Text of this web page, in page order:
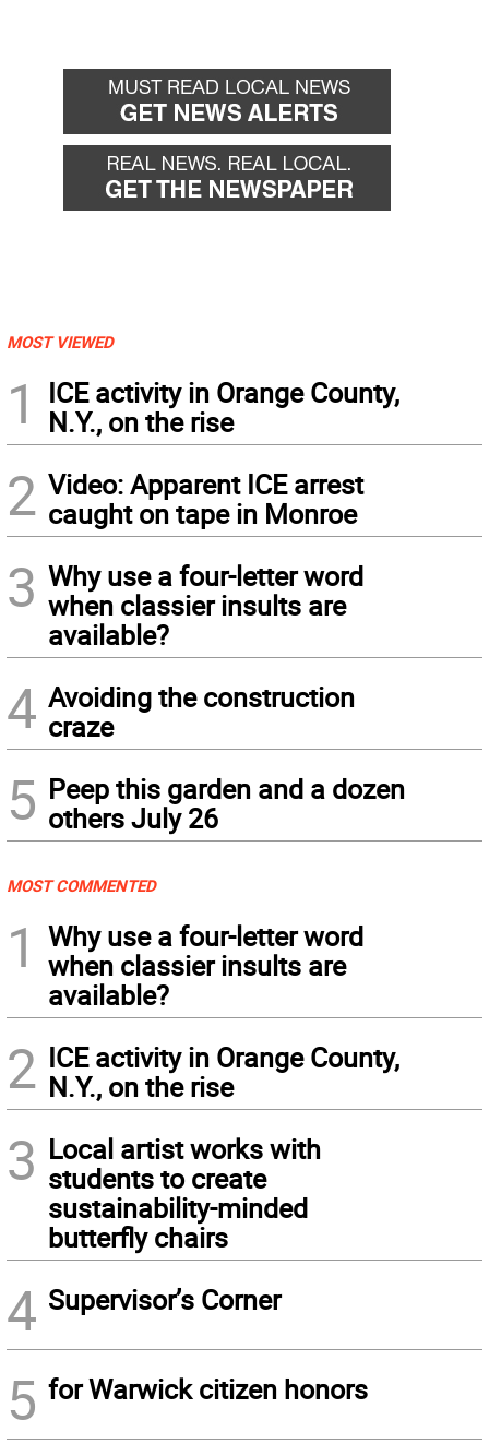
MOST VIEWED
1
ICE activity in Orange County,
N.Y., on the rise
2 Video: Apparent ICE arrest
caught on tape in Monroe
3 Why use a four-letter word
when classier insults are
available?
4 Avoiding the construction
craze
5 Peep this garden and a dozen
others July 26
MOST COMMENTED
1
Why use a four-letter word
when classier insults are
available?
2 ICE activity in Orange County,
N.Y., on the rise
3 Local artist works with
students to create
sustainability-minded
butterfly chairs
4 Supervisor’s Corner
5 for Warwick citizen honors